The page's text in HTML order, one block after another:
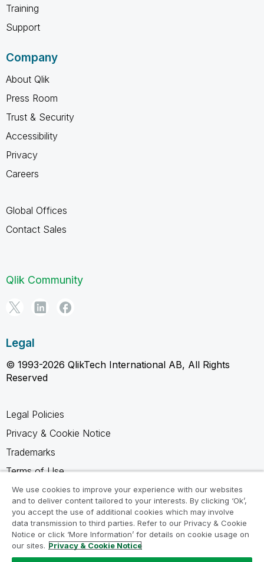
Training
Support
Company
About Qlik
Press Room
Trust & Security
Accessibility
Privacy
Careers
Global Offices
Contact Sales
Qlik Community
Legal
© 1993-2026 QlikTech International AB, All Rights
Reserved
Legal Policies
Privacy & Cookie Notice
Trademarks
Terms of Use
Legal Agreements
Product Terms
Do not share my info
We use cookies to improve your experience with our websites
and to deliver content tailored to your interests. By clicking ‘Ok’,
you accept the use of additional cookies which may involve
data transmission to third parties. Refer to our Privacy & Cookie
Notice or click ‘More Information’ for details on cookie usage on
our sites. Privacy & Cookie Notice